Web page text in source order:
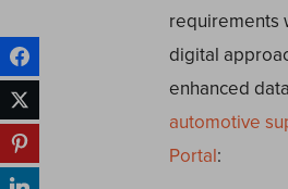
requirements
digital
enhanced
automotive
Portal: